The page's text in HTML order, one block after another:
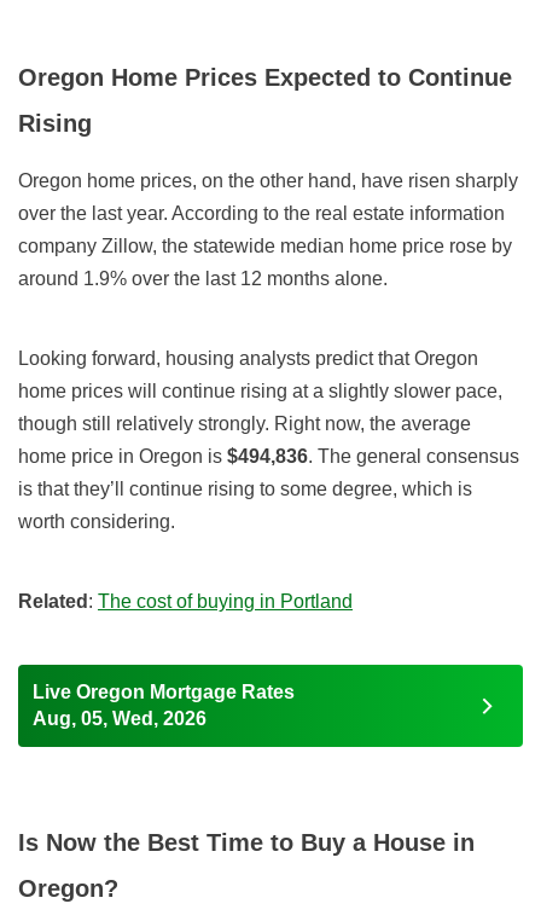
Oregon Home Prices Expected to Continue
Rising
Oregon home prices, on the other hand, have risen sharply
over the last year. According to the real estate information
company Zillow, the statewide median home price rose by
around 1.9% over the last 12 months alone.
Looking forward, housing analysts predict that Oregon
home prices will continue rising at a slightly slower pace,
though still relatively strongly. Right now, the average
home price in Oregon is $494,836. The general consensus
is that they’ll continue rising to some degree, which is
worth considering.
Related : The cost of buying in Portland
Live Oregon Mortgage Rates
Aug, 05, Wed, 2026
Is Now the Best Time to Buy a House in
Oregon?